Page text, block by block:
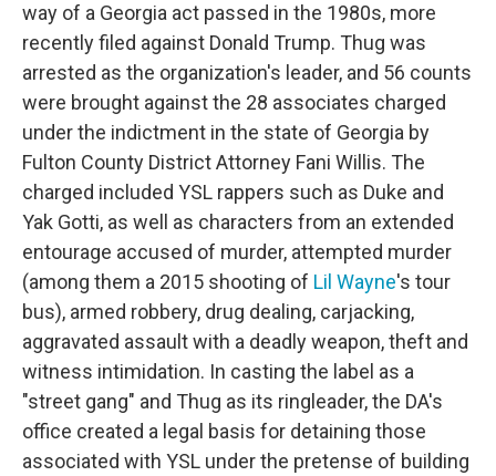
way of a Georgia act passed in the 1980s, more
recently filed against Donald Trump. Thug was
arrested as the organization's leader, and 56 counts
were brought against the 28 associates charged
under the indictment in the state of Georgia by
Fulton County District Attorney Fani Willis. The
charged included YSL rappers such as Duke and
Yak Gotti, as well as characters from an extended
entourage accused of murder, attempted murder
(among them a 2015 shooting of Lil Wayne's tour
bus), armed robbery, drug dealing, carjacking,
aggravated assault with a deadly weapon, theft and
witness intimidation. In casting the label as a
"street gang" and Thug as its ringleader, the DA's
office created a legal basis for detaining those
associated with YSL under the pretense of building